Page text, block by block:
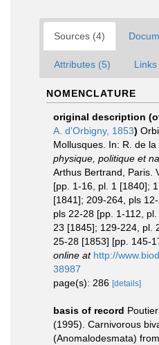
Sources (4)
Attributes (5) Links
NOMENCLATURE
original description
A. d'Orbigny, 1853)
Mollusques. In: R. de la
physique, politique et
Arthus Bertrand, Paris.
[pp. 1-16, pl. 1 [1840];
[1841]; 209-264, pls
pls 22-28 [pp. 1-112,
23 [1845]; 129-224, pl.
25-28 [1853] [pp. 145-
online at http://
38987
page(s): 286 [details]
basis of record
(1995). Carnivorous
(Anomalodesmata)